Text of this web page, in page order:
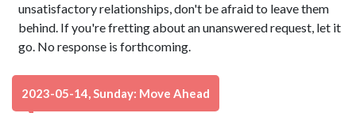
unsatisfactory relationships, don't be afraid to leave them
behind. If you're fretting about an unanswered request, let it
go. No response is forthcoming.
2023-05-14, Sunday: Move Ahead